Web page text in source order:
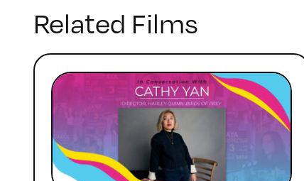
Related Films